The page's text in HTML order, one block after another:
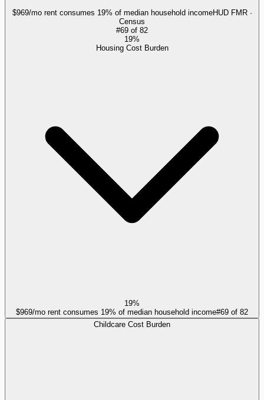
$969/mo rent consumes 19% of median household incomeHUD FMR ·
Census
#69 of 82
19%
Housing Cost Burden
19%
$969/mo rent consumes 19% of median household income#69 of 82
Childcare Cost Burden